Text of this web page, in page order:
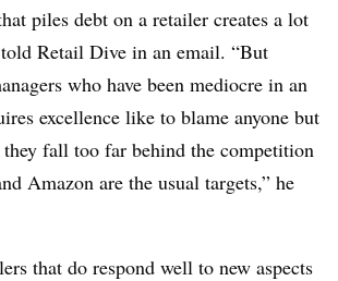
piles debt on a retailer creates a lot
Retail Dive in an email. “But
who have been mediocre in an
excellence like to blame anyone but
they fall too far behind the competition
Amazon are the usual targets,” he
that do respond well to new aspects